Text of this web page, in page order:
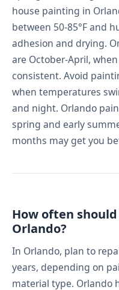
house painting in
between 50-85°F and
adhesion and drying.
are October-April,
consistent. Avoid
when temperatures
and night. Orlando
spring and early
months may get you
How often
Orlando?
In Orlando, plan to
years, depending on
material type. Orlando